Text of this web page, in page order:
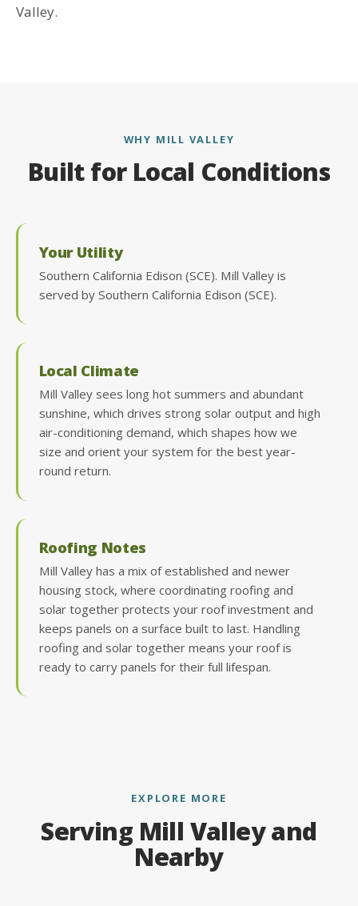
Valley.
WHY MILL VALLEY
Built for Local Conditions
Your Utility
Southern California Edison (SCE). Mill Valley is
served by Southern California Edison (SCE).
Local Climate
Mill Valley sees long hot summers and abundant
sunshine, which drives strong solar output and high
air-conditioning demand, which shapes how we
size and orient your system for the best year-
round return.
Roofing Notes
Mill Valley has a mix of established and newer
housing stock, where coordinating roofing and
solar together protects your roof investment and
keeps panels on a surface built to last. Handling
roofing and solar together means your roof is
ready to carry panels for their full lifespan.
EXPLORE MORE
Serving Mill Valley and
Nearby